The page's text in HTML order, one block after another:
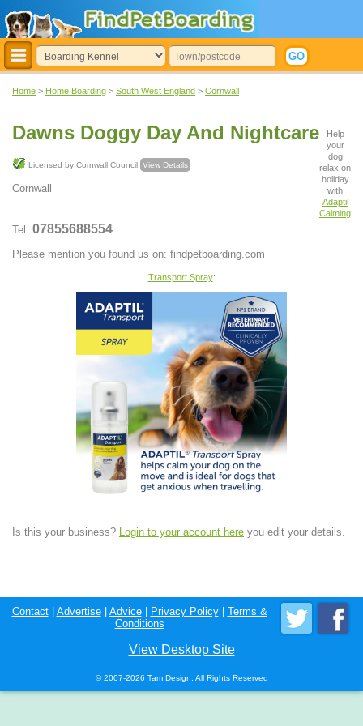
Home > Home Boarding > South West England > Cornwall
Dawns Doggy Day And Nightcare
Licensed by Cornwall Council View Details
Cornwall
Tel: 07855688554
Please mention you found us on: findpetboarding.com
Help
your
dog
relax on
holiday
with
Adaptil
Calming
Transport Spray:
Is this your business? Login to your account here you edit your details.
Contact| Advertise| Advice| Privacy Policy| Terms &
Conditions
View Desktop Site
© 2007-2026 Tam Design; All Rights Reserved